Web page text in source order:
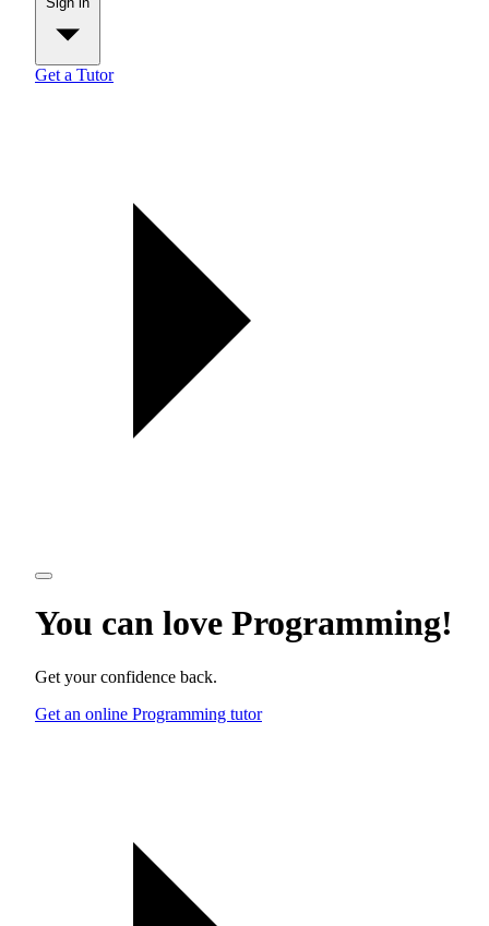
Get a Tutor
You can love Programming!
Get your confidence back.
Get an online Programming tutor